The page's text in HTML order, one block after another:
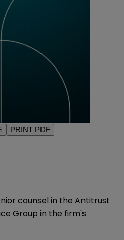
PRINT PDF
counsel in the Antitrust
Group in the firm's